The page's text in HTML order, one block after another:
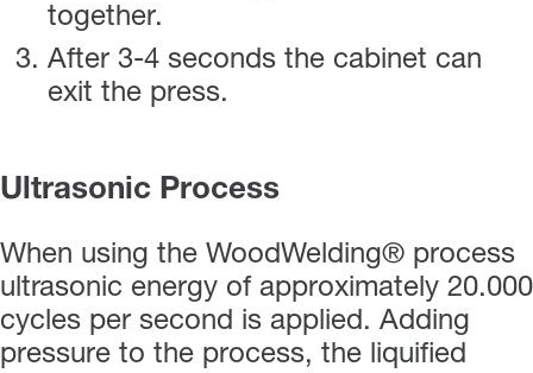
together.
After 3-4 seconds the cabinet can
exit the press.
Ultrasonic Process
When using the WoodWelding® process
ultrasonic energy of approximately 20.000
cycles per second is applied. Adding
pressure to the process, the liquified